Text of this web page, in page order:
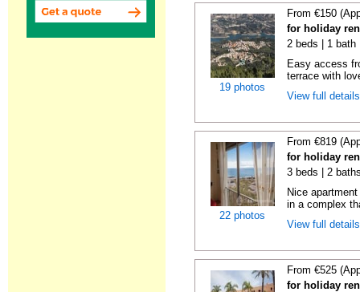
19 photos
From €150
for holiday
2 beds | 1 bath
Easy access
terrace with
View full
22 photos
From €819
for holiday
3 beds | 2
Nice
in a complex
View full
From €525
for holiday